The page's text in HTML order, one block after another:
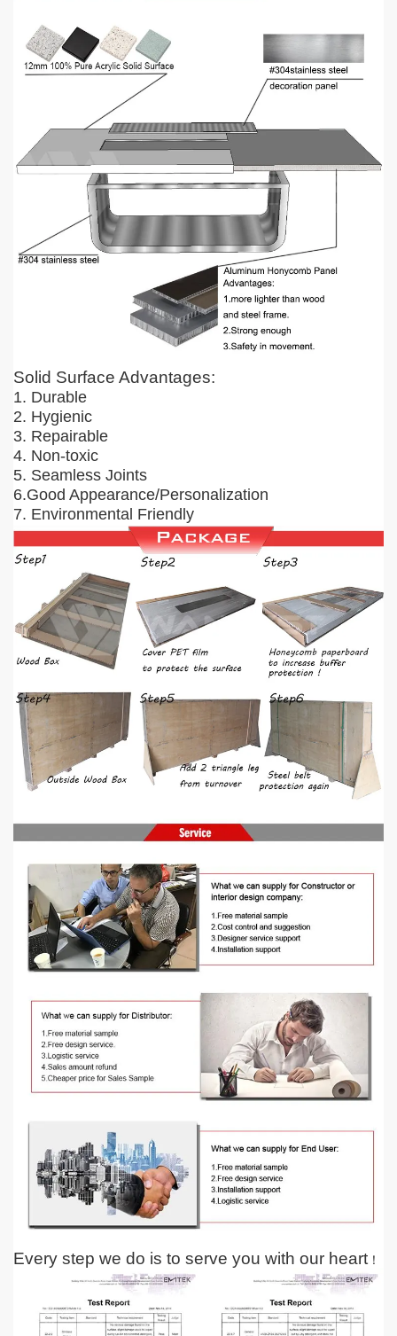
Solid Surface Advantages:
1. Durable
2. Hygienic
3. Repairable
4. Non-toxic
5. Seamless Joints
6.Good Appearance/Personalization
7. Environmental Friendly
Every step we do is to serve you with our heart！